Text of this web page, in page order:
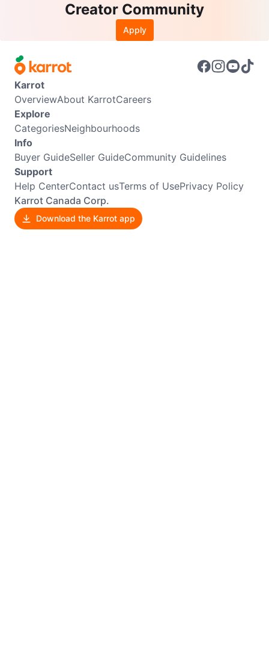
Creator Community
Apply
Karrot
OverviewAbout KarrotCareers
Explore
CategoriesNeighbourhoods
Info
Buyer GuideSeller GuideCommunity Guidelines
Support
Help CenterContact usTerms of UsePrivacy Policy
Karrot Canada Corp.
Download the Karrot app